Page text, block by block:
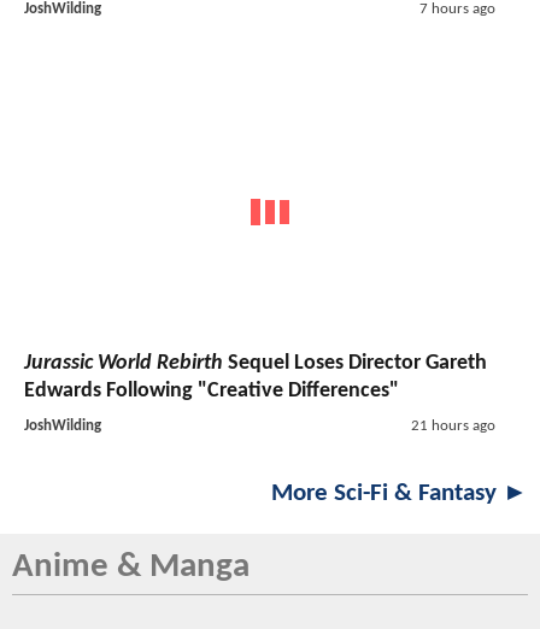
JoshWilding 7 hours ago
Jurassic World Rebirth Sequel Loses Director Gareth
Edwards Following "Creative Differences"
JoshWilding 21 hours ago
More Sci-Fi & Fantasy ►
Anime & Manga